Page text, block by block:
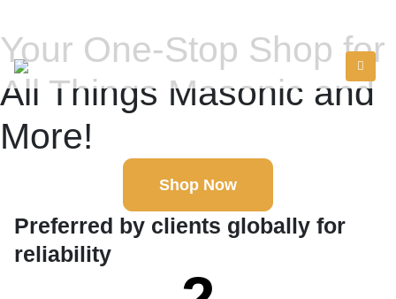
Your One-Stop Shop for
All Things Masonic and
More!
Shop Now
Preferred by clients globally for
reliability